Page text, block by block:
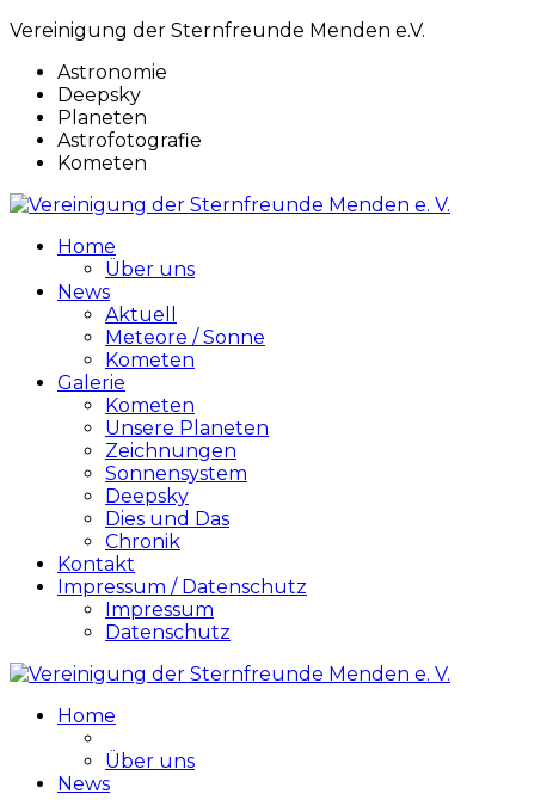
Vereinigung der Sternfreunde Menden e.V.
Astronomie
Deepsky
Planeten
Astrofotografie
Kometen
Home
Über uns
News
Aktuell
Meteore / Sonne
Kometen
Galerie
Kometen
Unsere Planeten
Zeichnungen
Sonnensystem
Deepsky
Dies und Das
Chronik
Kontakt
Impressum / Datenschutz
Impressum
Datenschutz
Home
Über uns
News